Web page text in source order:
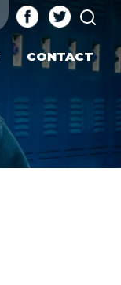
CONTACT